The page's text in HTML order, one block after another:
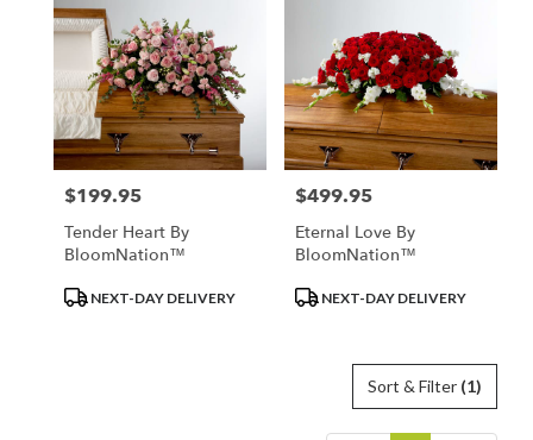
delivery
available
Angeles,
CA
Los
Angeles,
Price:
$199.95
Tender Heart By
BloomNation™
ProductNEXT-DAY DELIVERY
Price:
$499.95
Eternal Love By
BloomNation™
ProductNEXT-DAY DELIVERY
Sort & Filter (1)